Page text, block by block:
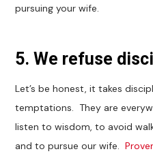
pursuing your wife.
5. We refuse
Let’s be honest, it takes
temptations. They are
listen to wisdom, to avoid
and to pursue our wife.